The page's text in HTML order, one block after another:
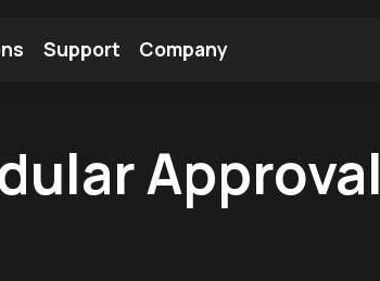
Support Company
Approval